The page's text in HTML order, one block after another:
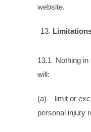
website.
13.1 Nothing in
will:
(a) limit or
personal injury